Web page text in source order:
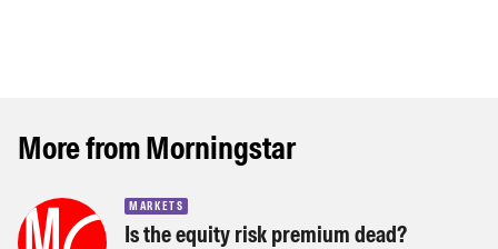
More from Morningstar
MARKETS
Is the equity risk premium dead?